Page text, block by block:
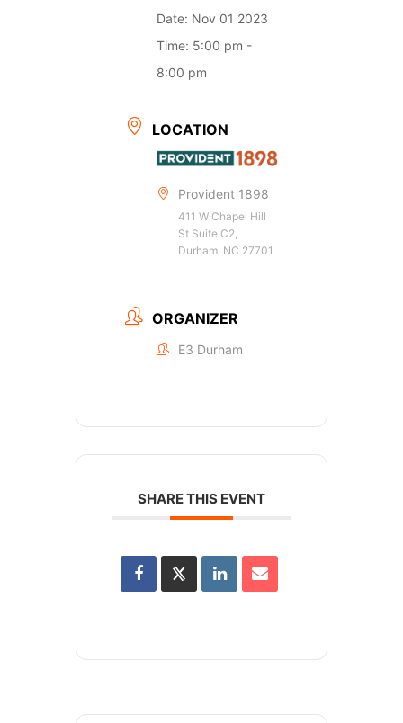
Date: Nov 01 2023
Time: 5:00 pm -
8:00 pm
LOCATION
Provident 1898
411 W Chapel Hill
St Suite C2,
Durham, NC 27701
ORGANIZER
E3 Durham
SHARE THIS EVENT